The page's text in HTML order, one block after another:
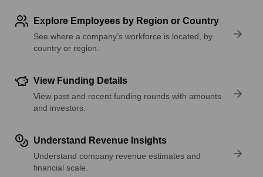
Explore Employees by Region or Country
See where a company’s workforce is located, by
country or region.
View Funding Details
View past and recent funding rounds with amounts
and investors.
Understand Revenue Insights
Understand company revenue estimates and
financial scale.